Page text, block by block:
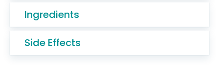
Ingredients
Side Effects